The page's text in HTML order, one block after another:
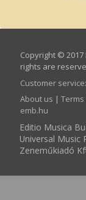
Copyright ©
rights are
Customer service:
About us |
emb.hu
Editio Musica
Universal Music
Zeneműkiadó